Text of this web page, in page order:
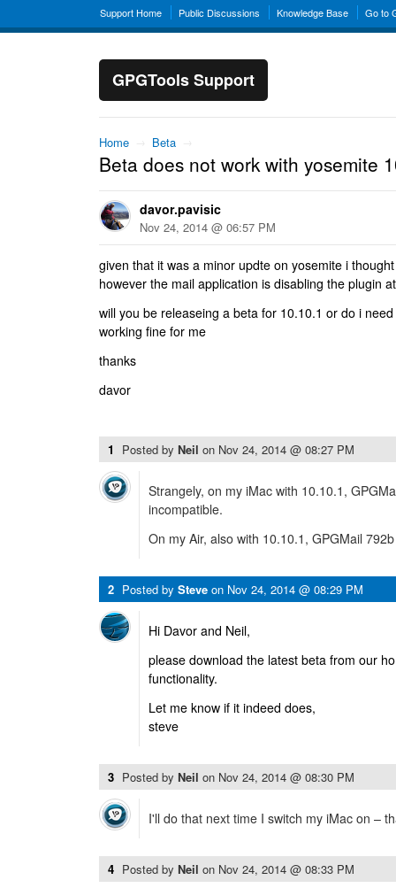
Support Home Public Discussions Knowledge Base Go to
GPGTools Support
Home → Beta →
Beta does not work with yosemite
davor.pavisic
Nov 24, 2014 @ 06:57 PM
given that it was a minor updte on yosemite i
however the mail application is disabling the plugin
will you be releaseing a beta for 10.10.1 or do i
working fine for me
thanks
davor
1 Posted by Neil on Nov 24, 2014 @ 08:27 PM
Strangely, on my iMac with 10.10.1,
incompatible.
On my Air, also with 10.10.1, GPGMail
2 Posted by Steve on Nov 24, 2014 @ 08:29 PM
Hi Davor and Neil,
please download the latest beta from our
functionality.
Let me know if it indeed does,
steve
3 Posted by Neil on Nov 24, 2014 @ 08:30 PM
I'll do that next time I switch my iMac on –
4 Posted by Neil on Nov 24, 2014 @ 08:33 PM